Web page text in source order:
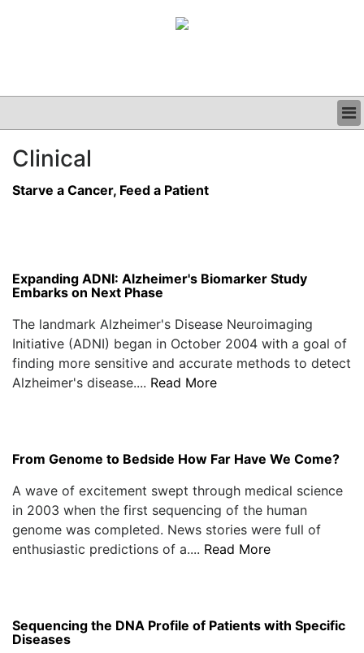
CLINICAL
GRAND ROUNDS
PODCAST
Clinical
Starve a Cancer, Feed a Patient
Expanding ADNI: Alzheimer's Biomarker Study
Embarks on Next Phase
The landmark Alzheimer's Disease Neuroimaging
Initiative (ADNI) began in October 2004 with a goal of
finding more sensitive and accurate methods to detect
Alzheimer's disease.... Read More
From Genome to Bedside How Far Have We Come?
A wave of excitement swept through medical science
in 2003 when the first sequencing of the human
genome was completed. News stories were full of
enthusiastic predictions of a.... Read More
Sequencing the DNA Profile of Patients with Specific
Diseases